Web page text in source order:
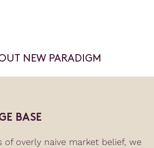
NEW PARADIGM
BASE
of overly naive market belief, we